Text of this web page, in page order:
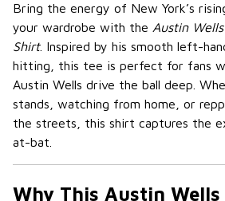
Bring the energy of New York’s
your wardrobe with the Austin
Shirt. Inspired by his smooth left-
hitting, this tee is perfect for fans
Austin Wells drive the ball deep.
stands, watching from home, or
the streets, this shirt captures the
at-bat.
Why This Austin Wells